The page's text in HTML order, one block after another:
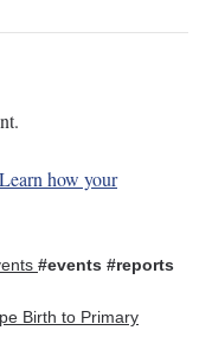
Learn how your
#events #reports
Birth to Primary